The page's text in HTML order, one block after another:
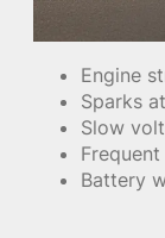
Engine
Sparks
Slow
Battery